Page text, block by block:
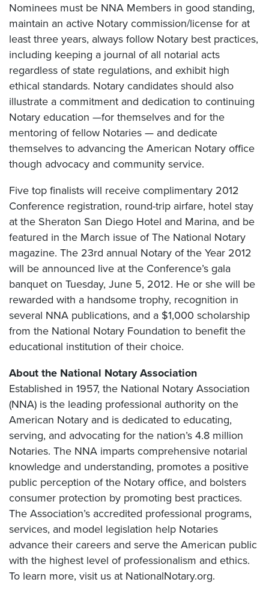
Nominees must be NNA Members in good standing,
maintain an active Notary commission/license for at
least three years, always follow Notary best practices,
including keeping a journal of all notarial acts
regardless of state regulations, and exhibit high
ethical standards. Notary candidates should also
illustrate a commitment and dedication to continuing
Notary education —for themselves and for the
mentoring of fellow Notaries — and dedicate
themselves to advancing the American Notary office
though advocacy and community service.
Five top finalists will receive complimentary 2012
Conference registration, round-trip airfare, hotel stay
at the Sheraton San Diego Hotel and Marina, and be
featured in the March issue of The National Notary
magazine. The 23rd annual Notary of the Year 2012
will be announced live at the Conference’s gala
banquet on Tuesday, June 5, 2012. He or she will be
rewarded with a handsome trophy, recognition in
several NNA publications, and a $1,000 scholarship
from the National Notary Foundation to benefit the
educational institution of their choice.
About the National Notary Association
Established in 1957, the National Notary Association
(NNA) is the leading professional authority on the
American Notary and is dedicated to educating,
serving, and advocating for the nation’s 4.8 million
Notaries. The NNA imparts comprehensive notarial
knowledge and understanding, promotes a positive
public perception of the Notary office, and bolsters
consumer protection by promoting best practices.
The Association’s accredited professional programs,
services, and model legislation help Notaries
advance their careers and serve the American public
with the highest level of professionalism and ethics.
To learn more, visit us at NationalNotary.org.